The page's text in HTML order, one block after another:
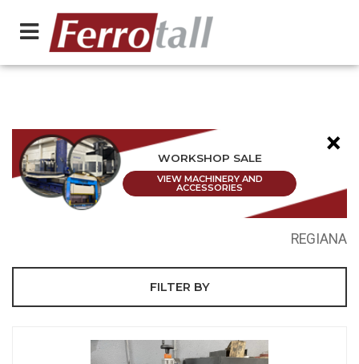
×
WORKSHOP SALE
VIEW MACHINERY AND
ACCESSORIES
REGIANA
FILTER BY